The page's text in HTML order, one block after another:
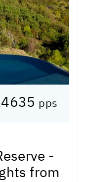
pps
-
from